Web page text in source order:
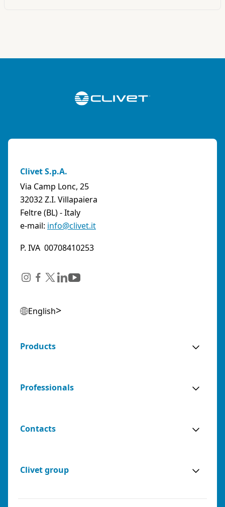
Clivet S.p.A.
Via Camp Lonc, 25
32032 Z.I. Villapaiera
Feltre (BL) - Italy
e-mail: info@clivet.it
P. IVA 00708410253
English
Products
Professionals
Contacts
Clivet group